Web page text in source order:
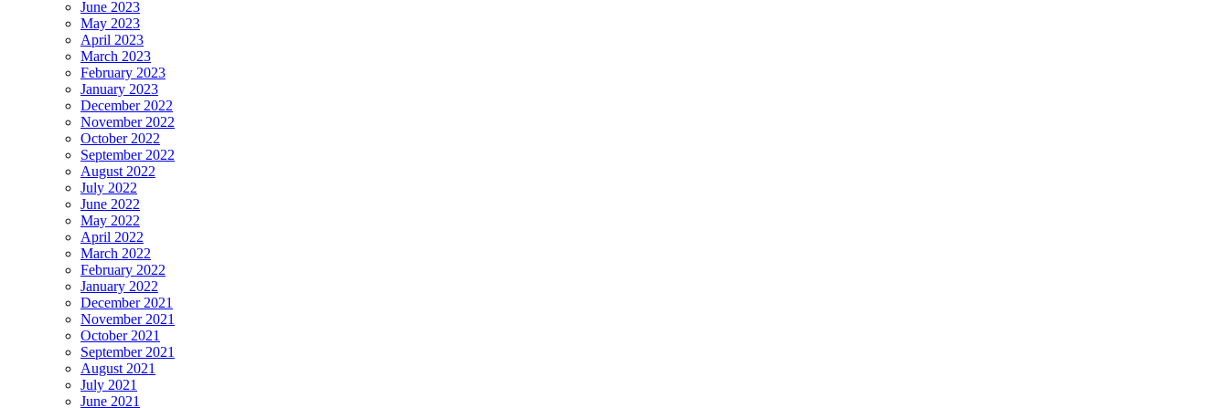
June 2023
May 2023
April 2023
March 2023
February 2023
January 2023
December 2022
November 2022
October 2022
September 2022
August 2022
July 2022
June 2022
May 2022
April 2022
March 2022
February 2022
January 2022
December 2021
November 2021
October 2021
September 2021
August 2021
July 2021
June 2021